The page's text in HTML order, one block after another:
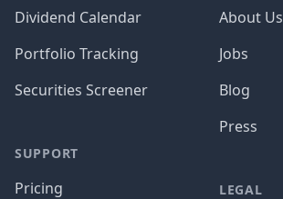
Dividend Calendar
Portfolio Tracking
Securities Screener
SUPPORT
Pricing
About Us
Jobs
Blog
Press
LEGAL